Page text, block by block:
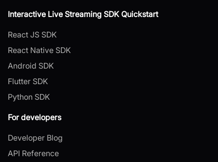
Interactive Live Streaming SDK Quickstart
React JS SDK
React Native SDK
Android SDK
Flutter SDK
Python SDK
For developers
Developer Blog
API Reference